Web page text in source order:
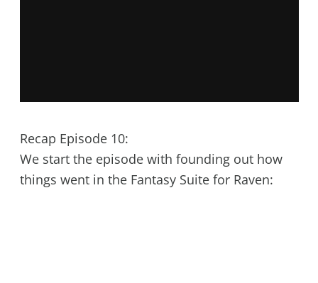
Recap Episode 10:
We start the episode with founding out how
things went in the Fantasy Suite for Raven: